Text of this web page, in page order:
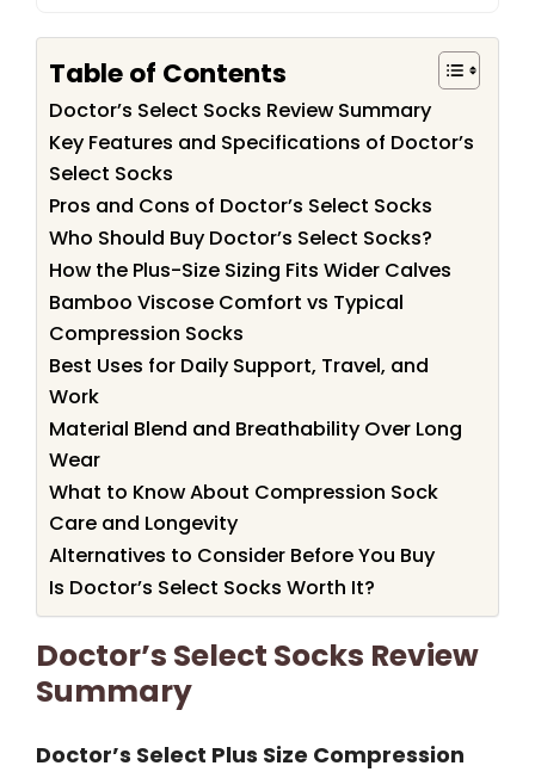
Table of Contents
Doctor’s Select Socks Review Summary
Key Features and Specifications of Doctor’s
Select Socks
Pros and Cons of Doctor’s Select Socks
Who Should Buy Doctor’s Select Socks?
How the Plus-Size Sizing Fits Wider Calves
Bamboo Viscose Comfort vs Typical
Compression Socks
Best Uses for Daily Support, Travel, and
Work
Material Blend and Breathability Over Long
Wear
What to Know About Compression Sock
Care and Longevity
Alternatives to Consider Before You Buy
Is Doctor’s Select Socks Worth It?
Doctor’s Select Socks Review
Summary
Doctor’s Select Plus Size Compression